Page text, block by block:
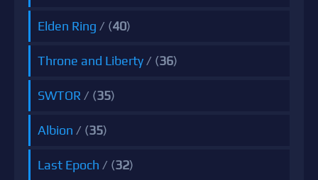
Elden Ring / (40)
Throne and Liberty / (36)
SWTOR / (35)
Albion / (35)
Last Epoch / (32)